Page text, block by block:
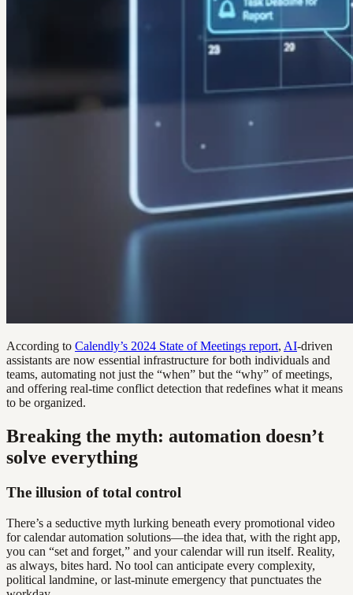
According to Calendly’s 2024 State of Meetings report, AI-driven
assistants are now essential infrastructure for both individuals and
teams, automating not just the “when” but the “why” of meetings,
and offering real-time conflict detection that redefines what it means
to be organized.
Breaking the myth: automation doesn’t
solve everything
The illusion of total control
There’s a seductive myth lurking beneath every promotional video
for calendar automation solutions—the idea that, with the right app,
you can “set and forget,” and your calendar will run itself. Reality,
as always, bites hard. No tool can anticipate every complexity,
political landmine, or last-minute emergency that punctuates the